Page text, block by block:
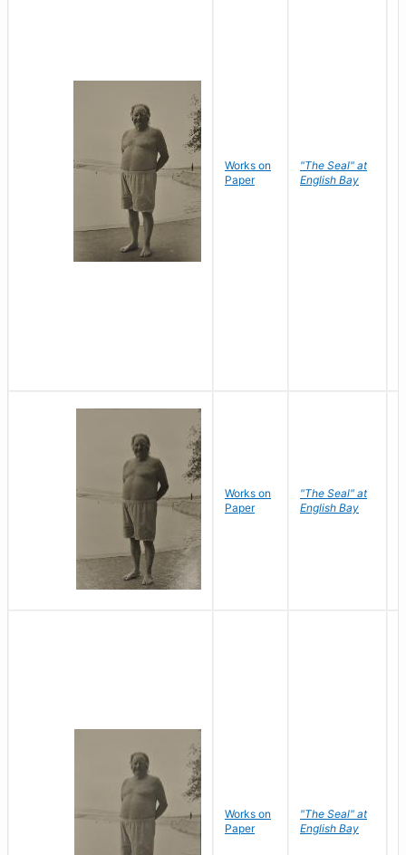
Works on
Paper
"The Seal" at
English Bay
Works on
Paper
"The Seal" at
English Bay
Works on
Paper
"The Seal" at
English Bay